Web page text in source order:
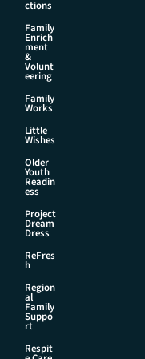
ctions
Family
Enrich
ment
&
Volunt
eering
Family
Works
Little
Wishes
Older
Youth
Readin
ess
Project
Dream
Dress
ReFres
h
Region
al
Family
Suppo
rt
Respit